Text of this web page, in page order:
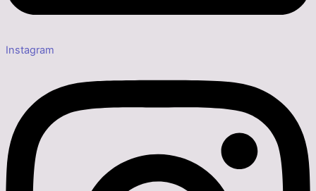
Instagram